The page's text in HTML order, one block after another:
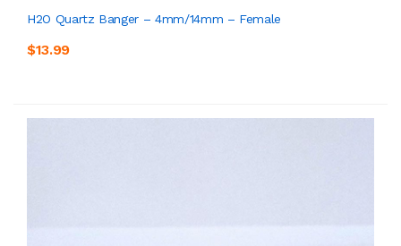
H2O Quartz Banger – 4mm/14mm – Female
$13.99